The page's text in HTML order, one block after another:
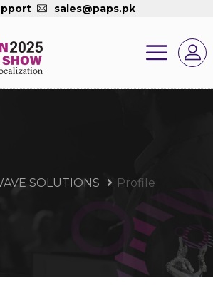
sales@paps.pk
SOLUTIONS Profile